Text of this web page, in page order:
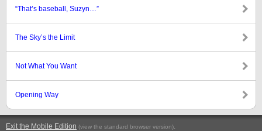
“That’s baseball, Suzyn…”
The Sky’s the Limit
Not What You Want
Opening Way
Exit the Mobile Edition (view the standard browser version).